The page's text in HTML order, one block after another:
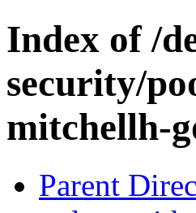
Index of /
security/
mitchellh-
Parent